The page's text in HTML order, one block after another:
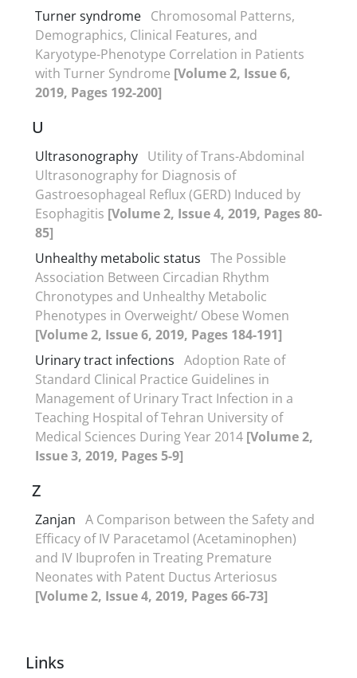
Turner syndrome Chromosomal Patterns,
Demographics, Clinical Features, and
Karyotype-Phenotype Correlation in Patients
with Turner Syndrome [Volume 2, Issue 6,
2019, Pages 192-200]
U
Ultrasonography Utility of Trans-Abdominal
Ultrasonography for Diagnosis of
Gastroesophageal Reflux (GERD) Induced by
Esophagitis [Volume 2, Issue 4, 2019, Pages 80-
85]
Unhealthy metabolic status The Possible
Association Between Circadian Rhythm
Chronotypes and Unhealthy Metabolic
Phenotypes in Overweight/ Obese Women
[Volume 2, Issue 6, 2019, Pages 184-191]
Urinary tract infections Adoption Rate of
Standard Clinical Practice Guidelines in
Management of Urinary Tract Infection in a
Teaching Hospital of Tehran University of
Medical Sciences During Year 2014 [Volume 2,
Issue 3, 2019, Pages 5-9]
Z
Zanjan A Comparison between the Safety and
Efficacy of IV Paracetamol (Acetaminophen)
and IV Ibuprofen in Treating Premature
Neonates with Patent Ductus Arteriosus
[Volume 2, Issue 4, 2019, Pages 66-73]
Links